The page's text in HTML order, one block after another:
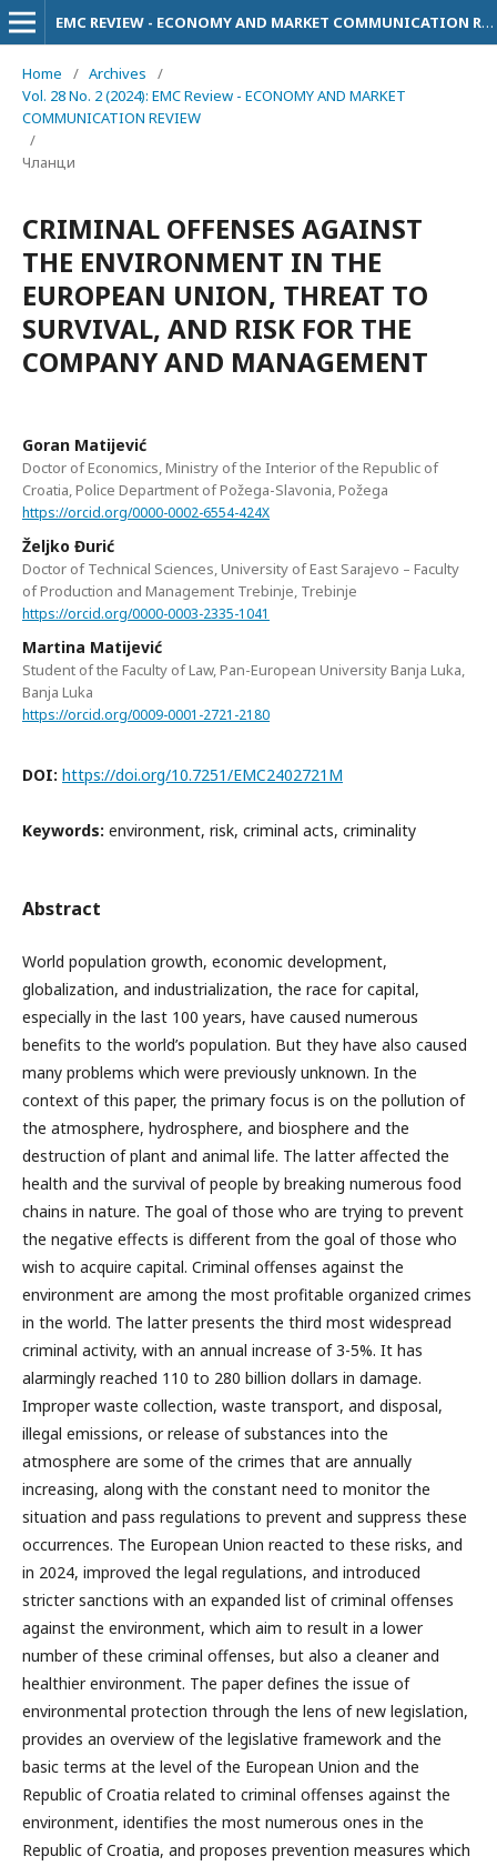
EMC REVIEW - ECONOMY AND MARKET COMMUNICATION REVIEW
Home / Archives
/
Vol. 28 No. 2 (2024): EMC Review - ECONOMY AND MARKET
COMMUNICATION REVIEW
/
Чланци
CRIMINAL OFFENSES AGAINST
THE ENVIRONMENT IN THE
EUROPEAN UNION, THREAT TO
SURVIVAL, AND RISK FOR THE
COMPANY AND MANAGEMENT
Goran Matijević
Doctor of Economics, Ministry of the Interior of the Republic of
Croatia, Police Department of Požega-Slavonia, Požega
https://orcid.org/0000-0002-6554-424X
Željko Đurić
Doctor of Technical Sciences, University of East Sarajevo – Faculty
of Production and Management Trebinje, Trebinje
https://orcid.org/0000-0003-2335-1041
Martina Matijević
Student of the Faculty of Law, Pan-European University Banja Luka,
Banja Luka
https://orcid.org/0009-0001-2721-2180
DOI: https://doi.org/10.7251/EMC2402721M
Keywords: environment, risk, criminal acts, criminality
Abstract
World population growth, economic development,
globalization, and industrialization, the race for capital,
especially in the last 100 years, have caused numerous
benefits to the world’s population. But they have also caused
many problems which were previously unknown. In the
context of this paper, the primary focus is on the pollution of
the atmosphere, hydrosphere, and biosphere and the
destruction of plant and animal life. The latter affected the
health and the survival of people by breaking numerous food
chains in nature. The goal of those who are trying to prevent
the negative effects is different from the goal of those who
wish to acquire capital. Criminal offenses against the
environment are among the most profitable organized crimes
in the world. The latter presents the third most widespread
criminal activity, with an annual increase of 3-5%. It has
alarmingly reached 110 to 280 billion dollars in damage.
Improper waste collection, waste transport, and disposal,
illegal emissions, or release of substances into the
atmosphere are some of the crimes that are annually
increasing, along with the constant need to monitor the
situation and pass regulations to prevent and suppress these
occurrences. The European Union reacted to these risks, and
in 2024, improved the legal regulations, and introduced
stricter sanctions with an expanded list of criminal offenses
against the environment, which aim to result in a lower
number of these criminal offenses, but also a cleaner and
healthier environment. The paper defines the issue of
environmental protection through the lens of new legislation,
provides an overview of the legislative framework and the
basic terms at the level of the European Union and the
Republic of Croatia related to criminal offenses against the
environment, identifies the most numerous ones in the
Republic of Croatia, and proposes prevention measures which